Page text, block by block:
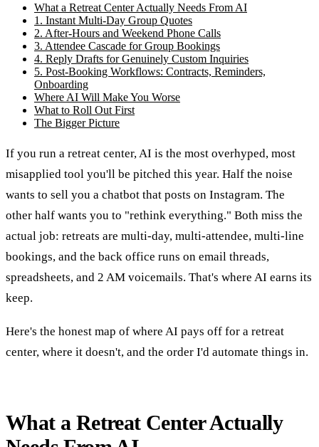
What a Retreat Center Actually Needs From AI
1. Instant Multi-Day Group Quotes
2. After-Hours and Weekend Phone Calls
3. Attendee Cascade for Group Bookings
4. Reply Drafts for Genuinely Custom Inquiries
5. Post-Booking Workflows: Contracts, Reminders,
Onboarding
Where AI Will Make You Worse
What to Roll Out First
The Bigger Picture
If you run a retreat center, AI is the most overhyped, most
misapplied tool you'll be pitched this year. Half the noise
wants to sell you a chatbot that posts on Instagram. The
other half wants you to "rethink everything." Both miss the
actual job: retreats are multi-day, multi-attendee, multi-line
bookings, and the back office runs on email threads,
spreadsheets, and 2 AM voicemails. That's where AI earns its
keep.
Here's the honest map of where AI pays off for a retreat
center, where it doesn't, and the order I'd automate things in.
What a Retreat Center Actually